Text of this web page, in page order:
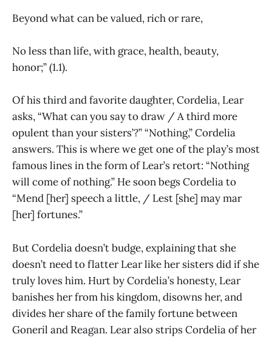
Beyond what can be valued, rich or rare,
No less than life, with grace, health, beauty,
honor;” (1.1).
Of his third and favorite daughter, Cordelia, Lear
asks, “What can you say to draw / A third more
opulent than your sisters’?” “Nothing,” Cordelia
answers. This is where we get one of the play’s most
famous lines in the form of Lear’s retort: “Nothing
will come of nothing.” He soon begs Cordelia to
“Mend [her] speech a little, / Lest [she] may mar
[her] fortunes.”
But Cordelia doesn’t budge, explaining that she
doesn’t need to flatter Lear like her sisters did if she
truly loves him. Hurt by Cordelia’s honesty, Lear
banishes her from his kingdom, disowns her, and
divides her share of the family fortune between
Goneril and Reagan. Lear also strips Cordelia of her